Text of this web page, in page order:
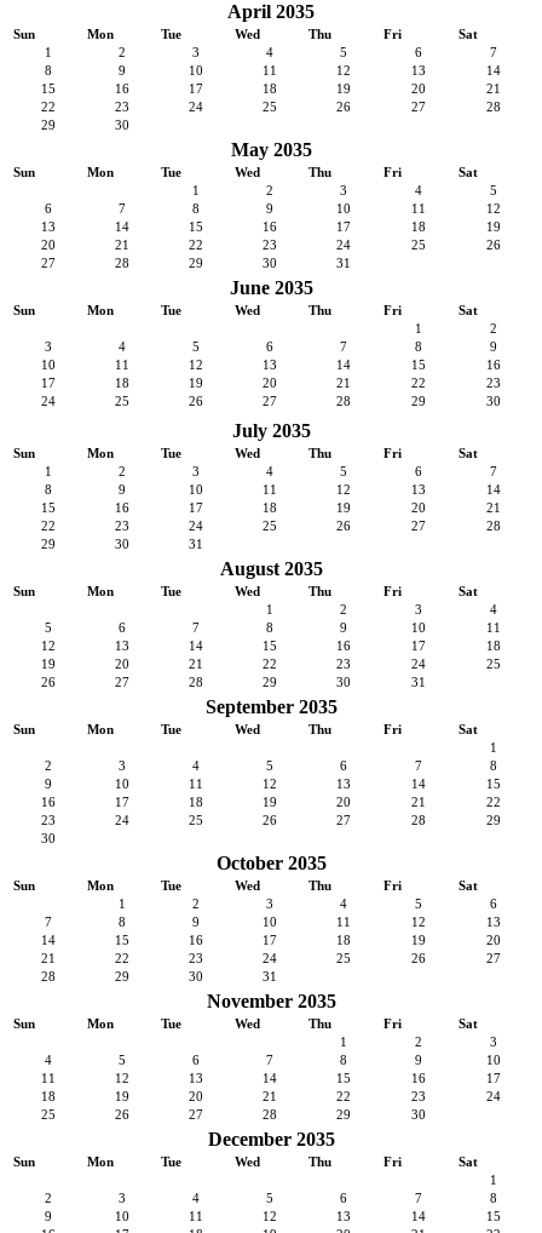
April 2035
Sun Mon Tue Wed Thu Fri
Sat
1
2 3 4 5 6
7
8
9 10 11 12 13
14
15
16 17 18 19 20
21
22
23 24 25 26 27
28
29
30
May 2035
Sun Mon Tue Wed Thu Fri
Sat
1
2 3 4
5
6
7 8 9 10 11
12
13
14 15 16 17 18
19
20
21 22 23 24 25
26
27
28 29 30 31
June 2035
Sun Mon Tue Wed Thu Fri
Sat
1
2
3
4 5 6 7 8
9
10
11 12 13 14 15
16
17
18 19 20 21 22
23
24
25 26 27 28 29 30
July 2035
Sun Mon Tue Wed Thu Fri
Sat
1
2 3 4 5 6
7
8
9 10 11 12 13
14
15
16 17 18 19 20
21
22
23 24 25 26 27
28
29
30 31
August 2035
Sun Mon Tue Wed Thu Fri
Sat
1
2 3
4
5
6 7 8 9 10
11
12
13 14 15 16 17
18
19
20 21 22 23 24
25
26
27 28 29 30 31
September 2035
Sun Mon Tue Wed Thu Fri
Sat
1
2
3 4 5 6 7
8
9
10 11 12 13 14
15
16
17 18 19 20 21
22
23
24 25 26 27 28
29
30
October 2035
Sun Mon Tue Wed Thu Fri
Sat
1
2 3 4 5
6
7
8 9 10 11 12
13
14
15 16 17 18 19
20
21
22 23 24 25 26
27
28
29 30 31
November 2035
Sun Mon Tue Wed Thu Fri
Sat
1
2
3
4
5 6 7 8 9
10
11
12 13 14 15 16
17
18
19 20 21 22 23
24
25
26 27 28 29 30
December 2035
Sun Mon Tue Wed Thu Fri
Sat
1
2
3 4 5 6 7
8
9
10 11 12 13 14
15